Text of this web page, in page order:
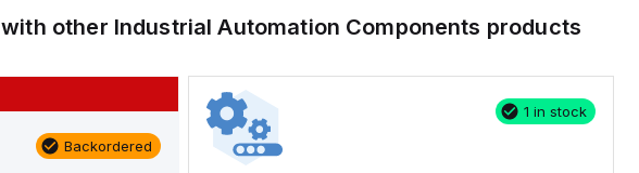
with other Industrial Automation Components products
Backordered
10 in stock 1 in stock